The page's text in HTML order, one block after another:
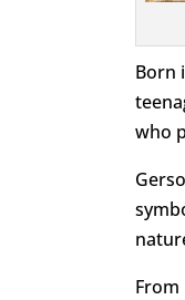
Born
who
From